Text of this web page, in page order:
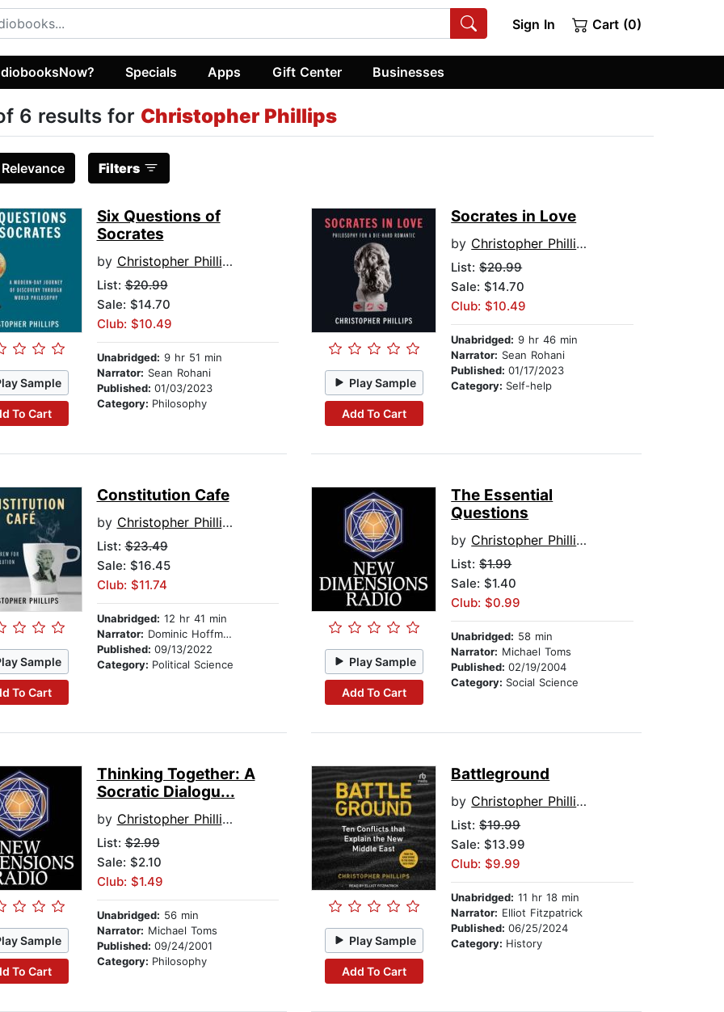
Sign In Cart (0)
Specials Apps Gift Center Businesses
6 results for Christopher Phillips
Relevance Filters
Sample
To Cart
Six Questions of
Socrates
by Christopher Phillips
List:$20.99
Sale: $14.70
Club: $10.49
Unabridged: 9 hr 51 min
Narrator: Sean Rohani
Published: 01/03/2023
Category: Philosophy
Play Sample
Add To Cart
Socrates in Love
by Christopher Phillips
List:$20.99
Sale: $14.70
Club: $10.49
Unabridged: 9 hr 46 min
Narrator: Sean Rohani
Published:01/17/2023
Category: Self-help
Sample
To Cart
Constitution Cafe
by Christopher Phillips
List:$23.49
Sale: $16.45
Club: $11.74
Unabridged: 12 hr 41 min
Narrator: Dominic Hoffman
Published: 09/13/2022
Category: Political Science Play Sample
Add To Cart
The Essential
Questions
by Christopher Phillips
List:$1.99
Sale: $1.40
Club: $0.99
Unabridged: 58 min
Narrator: Michael Toms
Published:02/19/2004
Category: Social Science
Sample
To Cart
Thinking Together: A
Socratic Dialogu...
by Christopher Phillips
List:$2.99
Sale: $2.10
Club: $1.49
Unabridged: 56 min
Narrator: Michael Toms
Published: 09/24/2001
Category: Philosophy
Play Sample
Add To Cart
Battleground
by Christopher Phillips
List:$19.99
Sale: $13.99
Club: $9.99
Unabridged: 11 hr 18 min
Narrator: Elliot Fitzpatrick
Published:06/25/2024
Category: History